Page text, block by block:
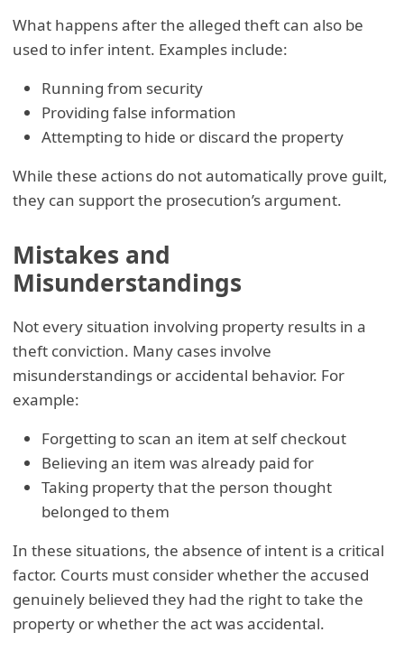
What happens after the alleged theft can also be
used to infer intent. Examples include:
Running from security
Providing false information
Attempting to hide or discard the property
While these actions do not automatically prove guilt,
they can support the prosecution’s argument.
Mistakes and
Misunderstandings
Not every situation involving property results in a
theft conviction. Many cases involve
misunderstandings or accidental behavior. For
example:
Forgetting to scan an item at self checkout
Believing an item was already paid for
Taking property that the person thought
belonged to them
In these situations, the absence of intent is a critical
factor. Courts must consider whether the accused
genuinely believed they had the right to take the
property or whether the act was accidental.